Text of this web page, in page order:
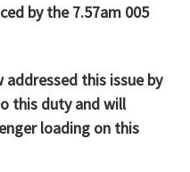
by the 7.57am 005
this issue by
this duty and will
loading on this